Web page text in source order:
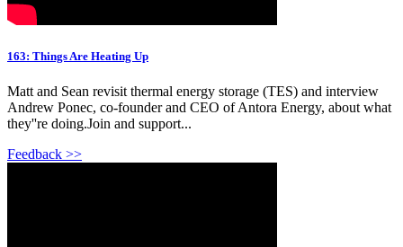
163: Things Are Heating Up
Matt and Sean revisit thermal energy storage (TES) and interview
Andrew Ponec, co-founder and CEO of Antora Energy, about what
they''re doing.Join and support...
Feedback >>